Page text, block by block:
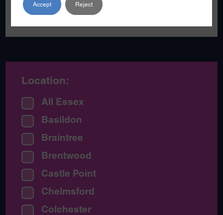
of games and music.
Location:
All Essex
Basildon
Braintree
Brentwood
Castle Point
Chelmsford
Colchester
Accept Reject